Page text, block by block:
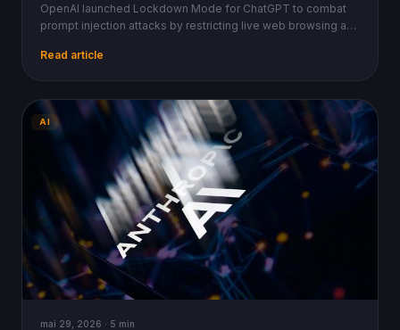
OpenAI launched Lockdown Mode for ChatGPT to combat
prompt injection attacks by restricting live web browsing and
Read article
AI
mai 29, 2026 · 5 min